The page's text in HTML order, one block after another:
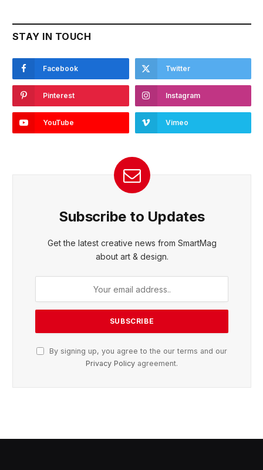
STAY IN TOUCH
Facebook Twitter
Pinterest Instagram
YouTube Vimeo
Subscribe to Updates
Get the latest creative news from SmartMag
about art & design.
By signing up, you agree to the our terms and our
Privacy Policy agreement.